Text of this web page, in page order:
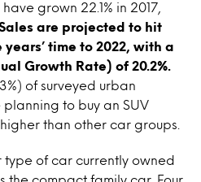
grown 22.1% in 2017,
Sales are projected to hit
time to 2022, with a
Growth Rate) of 20.2%.
of surveyed urban
to buy an SUV
than other car groups.
type of car currently owned
the compact family car. Four